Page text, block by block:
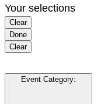
Your selections
Clear
Done
Clear
Event Category: